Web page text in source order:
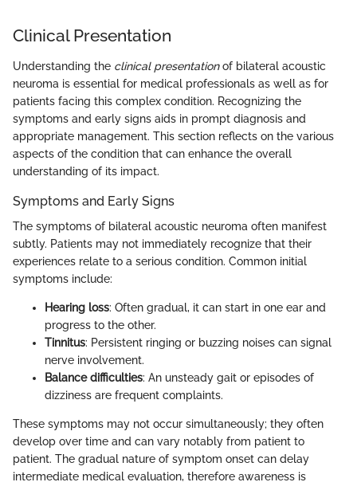
Clinical Presentation
Understanding the clinical presentationof bilateral acoustic
neuroma is essential for medical professionals as well as for
patients facing this complex condition. Recognizing the
symptoms and early signs aids in prompt diagnosis and
appropriate management. This section reflects on the various
aspects of the condition that can enhance the overall
understanding of its impact.
Symptoms and Early Signs
The symptoms of bilateral acoustic neuroma often manifest
subtly. Patients may not immediately recognize that their
experiences relate to a serious condition. Common initial
symptoms include:
Hearing loss: Often gradual, it can start in one ear and
progress to the other.
Tinnitus: Persistent ringing or buzzing noises can signal
nerve involvement.
Balance difficulties: An unsteady gait or episodes of
dizziness are frequent complaints.
These symptoms may not occur simultaneously; they often
develop over time and can vary notably from patient to
patient. The gradual nature of symptom onset can delay
intermediate medical evaluation, therefore awareness is